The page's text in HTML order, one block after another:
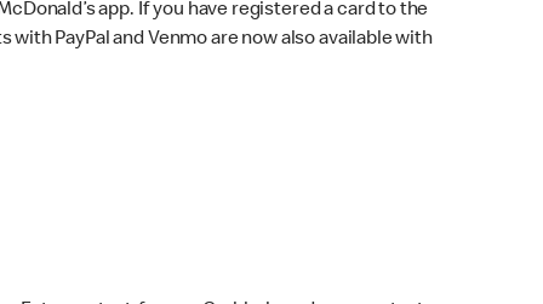
app. If you have registered a card to the
with PayPal and Venmo are now also available with